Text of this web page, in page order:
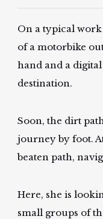
On a typical work
of a motorbike
hand and a
destination.
Soon, the dirt
journey by foot.
beaten path,
Here, she is
small groups of